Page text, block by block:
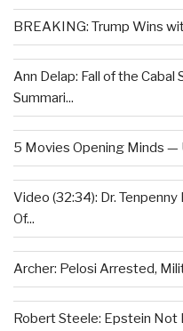
BREAKING: Trump Wins
Ann Delap: Fall of the
Summari...
5 Movies Opening Minds —
Video (32:34): Dr.
Of...
Archer: Pelosi Arrested,
Robert Steele: Epstein Not